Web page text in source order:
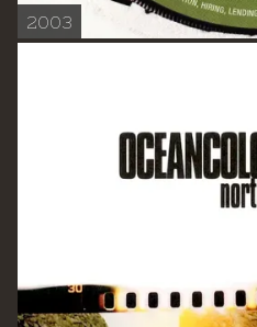
2003